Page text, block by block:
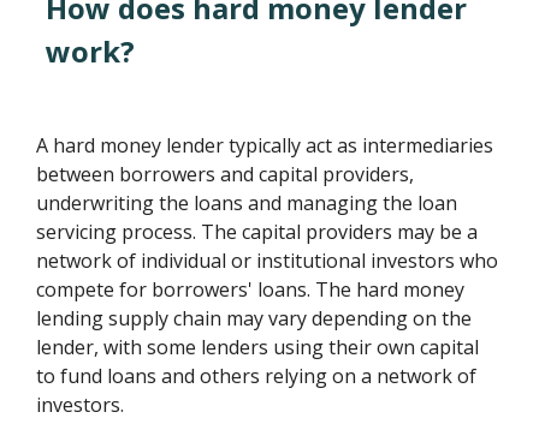
How does hard money lender
work?
A hard money lender typically act as intermediaries
between borrowers and capital providers,
underwriting the loans and managing the loan
servicing process. The capital providers may be a
network of individual or institutional investors who
compete for borrowers' loans. The hard money
lending supply chain may vary depending on the
lender, with some lenders using their own capital
to fund loans and others relying on a network of
investors.